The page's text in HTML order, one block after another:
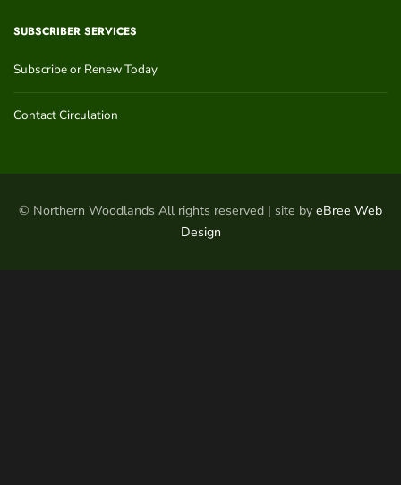
SUBSCRIBER SERVICES
Subscribe or Renew Today
Contact Circulation
© Northern Woodlands All rights reserved | site by eBree Web
Design